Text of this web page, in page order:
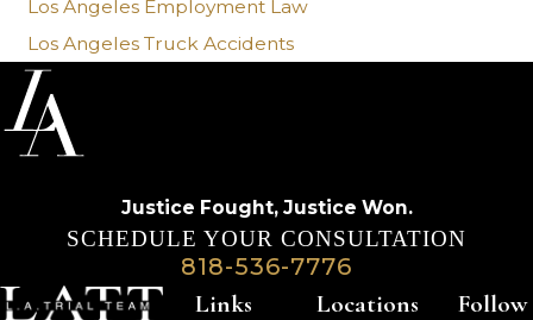
Los Angeles Employment Law
Los Angeles Truck Accidents
Justice Fought, Justice Won.
SCHEDULE YOUR CONSULTATION
818-536-7776
Links Locations
Follow